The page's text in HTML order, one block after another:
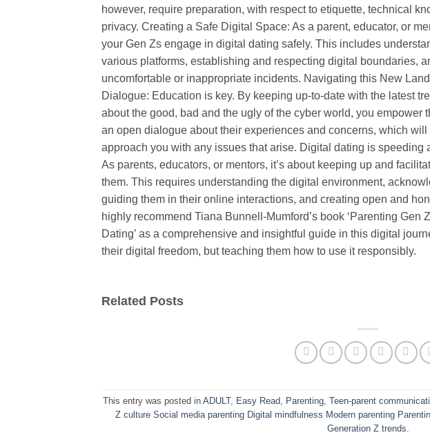
however, require preparation, with respect to etiquette, technical
privacy. Creating a Safe Digital Space: As a parent, educator, or
your Gen Zs engage in digital dating safely. This includes
various platforms, establishing and respecting digital boundaries,
uncomfortable or inappropriate incidents. Navigating this New
Dialogue: Education is key. By keeping up-to-date with the latest
about the good, bad and the ugly of the cyber world, you empower
an open dialogue about their experiences and concerns, which
approach you with any issues that arise. Digital dating is speeding
As parents, educators, or mentors, it’s about keeping up and
them. This requires understanding the digital environment,
guiding them in their online interactions, and creating open and
highly recommend Tiana Bunnell-Mumford’s book ‘Parenting
Dating’ as a comprehensive and insightful guide in this digital
their digital freedom, but teaching them how to use it responsibly.
Related Posts
This entry was posted in ADULT, Easy Read, Parenting, Teen-parent
Z culture Social media parenting Digital mindfulness Modern parenting
Generation Z trends.